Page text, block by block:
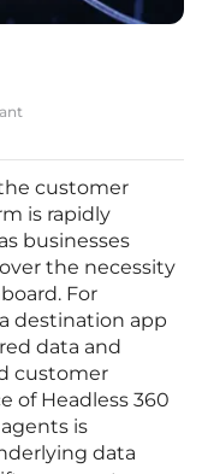
customer
is rapidly
businesses
the necessity
For
destination app
data and
customer
of Headless 360
is
data